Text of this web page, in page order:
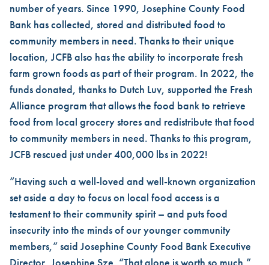
number of years. Since 1990, Josephine County Food
Bank has collected, stored and distributed food to
community members in need. Thanks to their unique
location, JCFB also has the ability to incorporate fresh
farm grown foods as part of their program. In 2022, the
funds donated, thanks to Dutch Luv, supported the Fresh
Alliance program that allows the food bank to retrieve
food from local grocery stores and redistribute that food
to community members in need. Thanks to this program,
JCFB rescued just under 400,000 lbs in 2022!
“Having such a well-loved and well-known organization
set aside a day to focus on local food access is a
testament to their community spirit – and puts food
insecurity into the minds of our younger community
members,” said Josephine County Food Bank Executive
Director, Josephine Sze. “That alone is worth so much.”